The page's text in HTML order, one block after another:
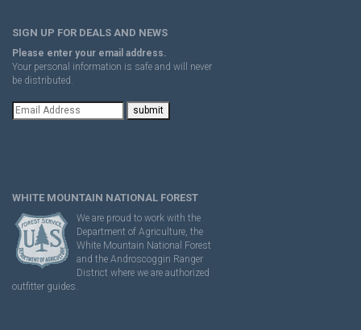
SIGN UP FOR DEALS AND NEWS
Please enter your email address.
Your personal information is safe and will never
be distributed.
WHITE MOUNTAIN NATIONAL FOREST
We are proud to work with the
Department of Agriculture, the
White Mountain National Forest
and the Androscoggin Ranger
District where we are authorized
outfitter guides.